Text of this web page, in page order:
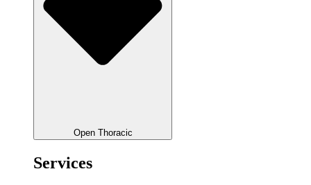
Open Thoracic
Services